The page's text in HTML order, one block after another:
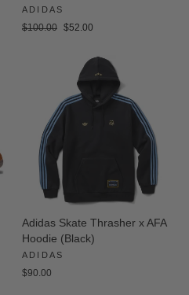
ADIDAS
Regular
$100.00
Sale
$52.00
Adidas Skate Thrasher x AFA
Hoodie (Black)
ADIDAS
$90.00